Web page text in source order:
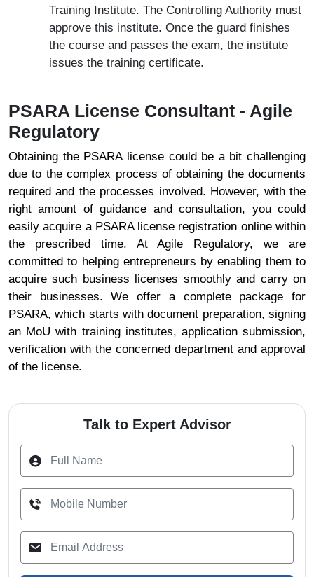
Training Institute. The Controlling Authority must
approve this institute. Once the guard finishes
the course and passes the exam, the institute
issues the training certificate.
PSARA License Consultant - Agile
Regulatory
Obtaining the PSARA license could be a bit challenging
due to the complex process of obtaining the documents
required and the processes involved. However, with the
right amount of guidance and consultation, you could
easily acquire a PSARA license registration online within
the prescribed time. At Agile Regulatory, we are
committed to helping entrepreneurs by enabling them to
acquire such business licenses smoothly and carry on
their businesses. We offer a complete package for
PSARA, which starts with document preparation, signing
an MoU with training institutes, application submission,
verification with the concerned department and approval
of the license.
Talk to Expert Advisor